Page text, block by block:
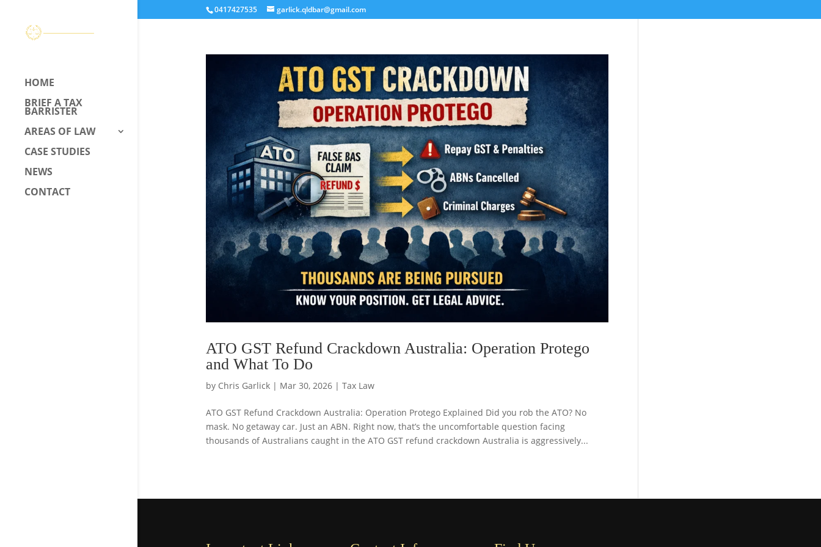
0417427535 garlick.qldbar@gmail.com
HOME
BRIEF A TAX
BARRISTER
AREAS OF LAW
CASE STUDIES
NEWS
CONTACT
ATO GST Refund Crackdown Australia: Operation Protego
and What To Do
by Chris Garlick| Mar 30, 2026| Tax Law
ATO GST Refund Crackdown Australia: Operation Protego Explained Did you rob the ATO? No
mask. No getaway car. Just an ABN. Right now, that’s the uncomfortable question facing
thousands of Australians caught in the ATO GST refund crackdown Australia is aggressively...